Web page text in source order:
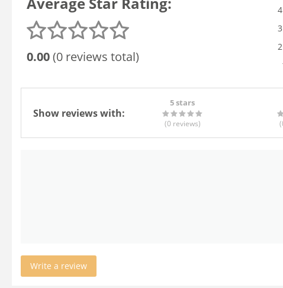
0.00(0 reviews total)
Show reviews with:
5 stars
(0 reviews)
Write a review